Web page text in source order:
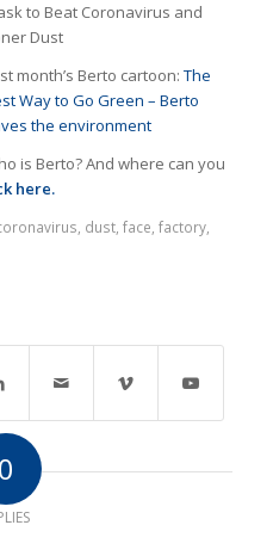
to Beat Coronavirus and
Dust
month’s Berto cartoon: The
Way to Go Green – Berto
the environment
is Berto? And where can you
here.
, dust, face, factory,
0